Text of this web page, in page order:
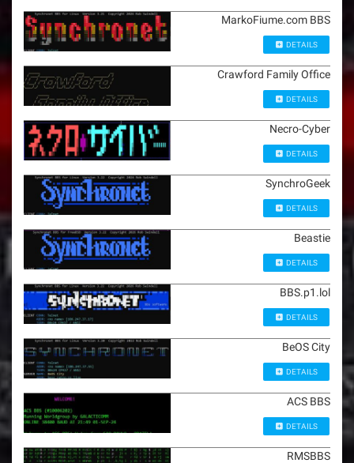
MarkoFiume.com BBS
DETAILS
Crawford Family Office
DETAILS
Necro-Cyber
DETAILS
SynchroGeek
DETAILS
Beastie
DETAILS
BBS.p1.lol
DETAILS
BeOS City
DETAILS
ACS BBS
DETAILS
RMSBBS